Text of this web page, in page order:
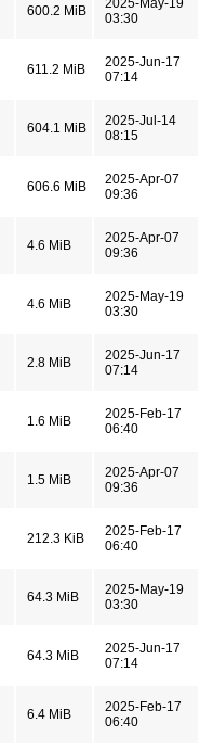
600.2 MiB
2025-May-19
03:30
611.2 MiB
2025-Jun-17
07:14
604.1 MiB
2025-Jul-14
08:15
606.6 MiB
2025-Apr-07
09:36
4.6 MiB
2025-Apr-07
09:36
4.6 MiB
2025-May-19
03:30
2.8 MiB
2025-Jun-17
07:14
1.6 MiB
2025-Feb-17
06:40
1.5 MiB
2025-Apr-07
09:36
212.3 KiB
2025-Feb-17
06:40
64.3 MiB
2025-May-19
03:30
64.3 MiB
2025-Jun-17
07:14
6.4 MiB
2025-Feb-17
06:40